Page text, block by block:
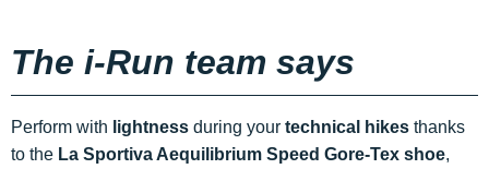
The i-Run team says
Perform with lightness during your technical hikes thanks
to the La Sportiva Aequilibrium Speed Gore-Tex shoe,